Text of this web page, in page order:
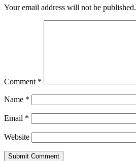
Your email address will not be published.
Comment *
Name *
Email *
Website